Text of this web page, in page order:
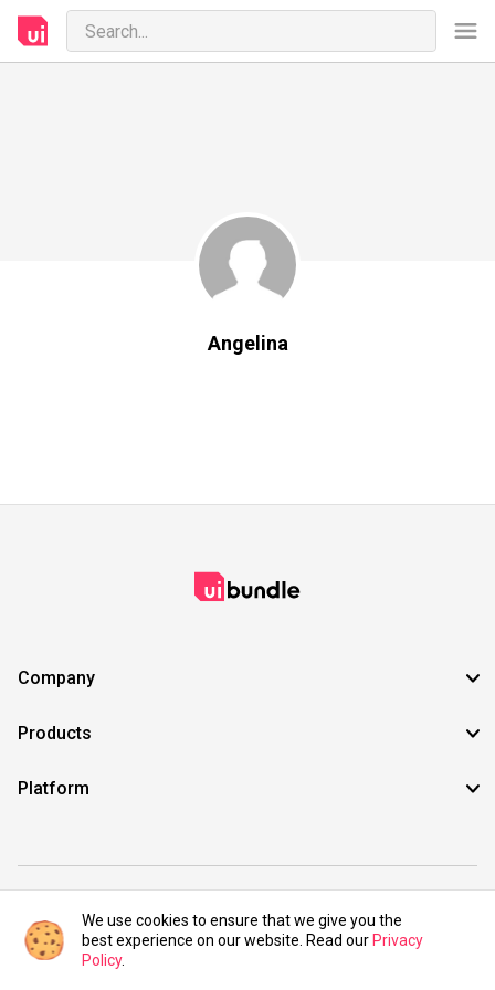
Angelina
Company
Products
Platform
©2021 UIBundle. All rights reserved.
We use cookies to ensure that we give you the
best experience on our website. Read our Privacy
Policy.